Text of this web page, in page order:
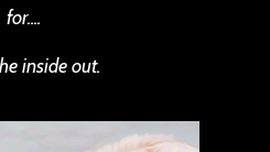
for....
inside out.